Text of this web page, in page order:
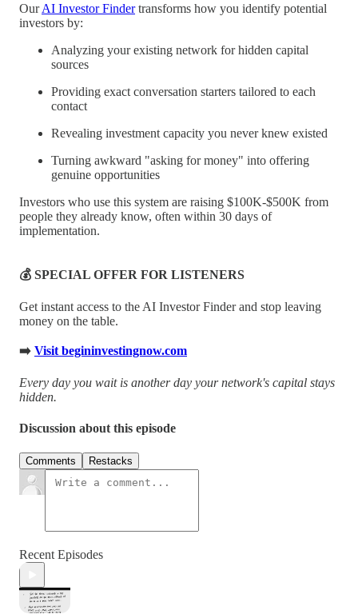
OurAI Investor Findertransforms how you identify potential
investors by:
Analyzing your existing network for hidden capital
sources
Providing exact conversation starters tailored to each
contact
Revealing investment capacity you never knew existed
Turning awkward "asking for money" into offering
genuine opportunities
Investors who use this system are raising $100K-$500K from
people they already know, often within 30 days of
implementation.
💰 SPECIAL OFFER FOR LISTENERS
Get instant access to the AI Investor Finder and stop leaving
money on the table.
➡️ Visit begininvestingnow.com
Every day you wait is another day your network's capital stays
hidden.
Discussion about this episode
Comments Restacks
Recent Episodes